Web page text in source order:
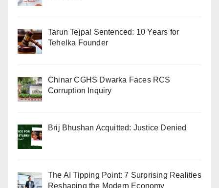
Tarun Tejpal Sentenced: 10 Years for
Tehelka Founder
Chinar CGHS Dwarka Faces RCS
Corruption Inquiry
Brij Bhushan Acquitted: Justice Denied
The AI Tipping Point: 7 Surprising Realities
Reshaping the Modern Economy